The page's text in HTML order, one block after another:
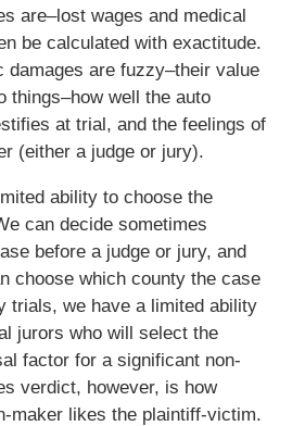
are–lost wages and medical
be calculated with exactitude.
damages are fuzzy–their value
things–how well the auto
at trial, and the feelings of
(either a judge or jury).
ability to choose the
can decide sometimes
before a judge or jury, and
choose which county the case
trials, we have a limited ability
jurors who will select the
factor for a significant non-
verdict, however, is how
maker likes the plaintiff-victim.